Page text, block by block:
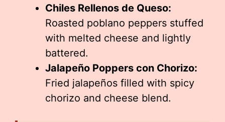
Chiles Rellenos de Queso:
Roasted poblano peppers stuffed
with melted cheese and lightly
battered.
Jalapeño Poppers con Chorizo:
Fried jalapeños filled with spicy
chorizo and cheese blend.